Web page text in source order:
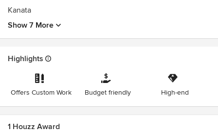
Kanata
Show 7 More
Highlights
Offers Custom Work Budget friendly High-end
1 Houzz Award